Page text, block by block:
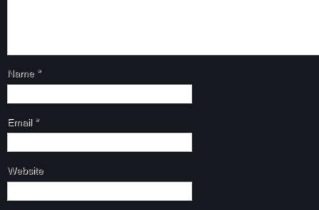
Name *
Email *
Website